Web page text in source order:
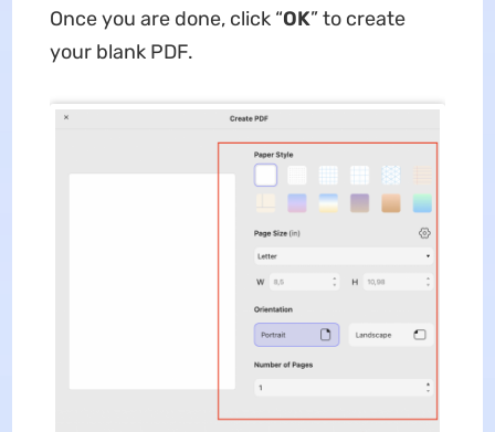
Once you are done, click “OK” to create
your blank PDF.